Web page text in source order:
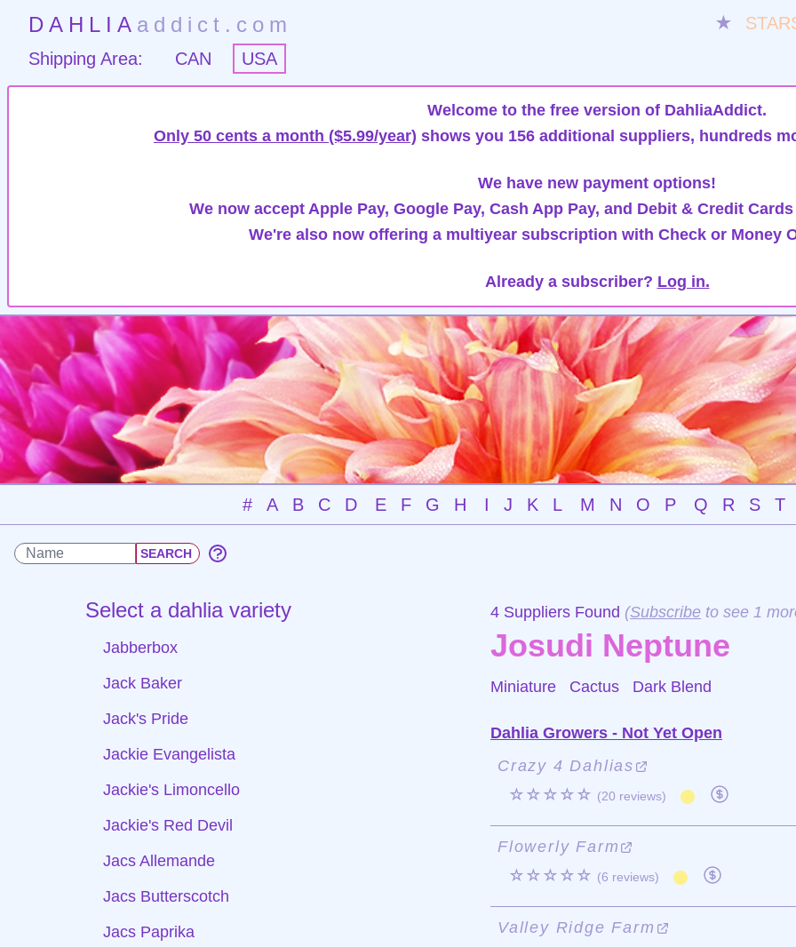
DAHLIA addict.com ★
Shipping Area: CAN USA
Welcome to the free version of DahliaAddict.
Only 50 cents a month ($5.99/year) shows you 156 additional suppliers, hundreds
We have new payment options!
We now accept Apple Pay, Google Pay, Cash App Pay, and Debit & Credit
We're also now offering a multiyear subscription with Check or Money
Already a subscriber? Log in.
# A B C D E F G H I J K L M N O P Q R S T
Select a dahlia variety
Jabberbox
Jack Baker
Jack's Pride
Jackie Evangelista
Jackie's Limoncello
Jackie's Red Devil
Jacs Allemande
Jacs Butterscotch
Jacs Paprika
4 Suppliers Found (Subscribe to see 1
Josudi Neptune
Miniature Cactus Dark Blend
Dahlia Growers - Not Yet Open
Crazy 4 Dahlias
☆☆☆☆☆ (20 reviews)
Flowerly Farm
☆☆☆☆☆ (6 reviews)
Valley Ridge Farm